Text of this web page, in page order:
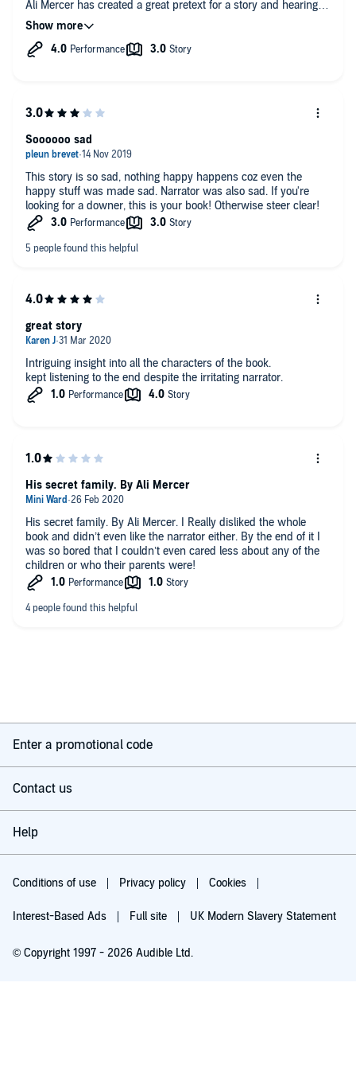
Ali Mercer has created a great pretext for a story and hearing
the story unfold from a number of different perspectives made
the best use of tension as the story that initially unfolds takes
an unexpected turn. With the story involving single mother
way the story would take.
This was a fairly gentle yet involved listen that has
accompanied me through lockdown nicely
This story is so sad, nothing happy happens coz even the
happy stuff was made sad. Narrator was also sad. If you're
looking for a downer, this is your book! Otherwise steer clear!
Soooooo sad
Intriguing insight into all the characters of the book.
kept listening to the end despite the irritating narrator.
great story
His secret family. By Ali Mercer. I Really disliked the whole
book and didn’t even like the narrator either. By the end of it I
was so bored that I couldn’t even cared less about any of the
children or who their parents were!
His secret family. By Ali Mercer
Enter a promotional code
Contact us
Help
Conditions of use Privacy policy Cookies
Interest-Based Ads Full site UK Modern Slavery Statement
© Copyright 1997 - 2026 Audible Ltd.